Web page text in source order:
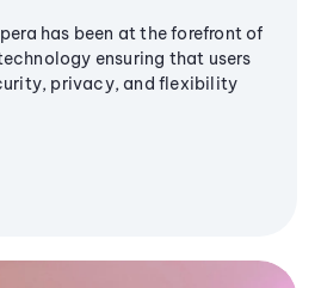
has been at the forefront of
ensuring that users
privacy, and flexibility